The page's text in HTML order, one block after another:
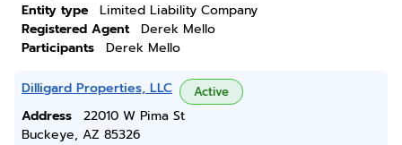
Entity type
Limited Liability Company
Registered Agent
Derek Mello
Participants
Derek Mello
Dilligard Properties, LLC Active
Address
22010 W Pima St
Buckeye, AZ 85326